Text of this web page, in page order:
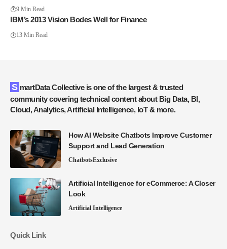
9 Min Read
IBM’s 2013 Vision Bodes Well for Finance
13 Min Read
SmartData Collective is one of the largest & trusted
community covering technical content about Big Data, BI,
Cloud, Analytics, Artificial Intelligence, IoT & more.
How AI Website Chatbots Improve Customer
Support and Lead Generation
ChatbotsExclusive
Artificial Intelligence for eCommerce: A Closer
Look
Artificial Intelligence
Quick Link